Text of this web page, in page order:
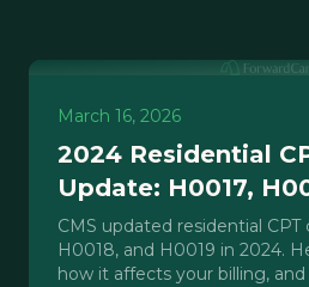
March 16, 2026
2024 Residential
Update: H0017,
CMS updated residential CPT
H0018, and H0019 in 2024.
how it affects your billing,